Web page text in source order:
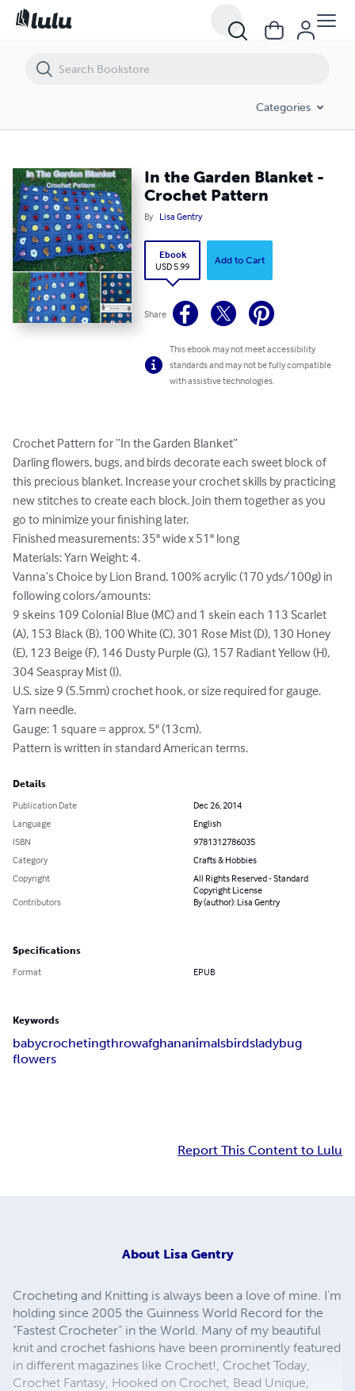
Categories
In the Garden Blanket -
Crochet Pattern
By Lisa Gentry
Ebook
USD 5.99
Add to Cart
Share
This ebook may not meet accessibility
standards and may not be fully compatible
with assistive technologies.
Crochet Pattern for “In the Garden Blanket”
Darling flowers, bugs, and birds decorate each sweet block of
this precious blanket. Increase your crochet skills by practicing
new stitches to create each block. Join them together as you
go to minimize your finishing later.
Finished measurements: 35" wide x 51" long
Materials: Yarn Weight: 4.
Vanna’s Choice by Lion Brand, 100% acrylic (170 yds/100g) in
following colors/amounts:
9 skeins 109 Colonial Blue (MC) and 1 skein each 113 Scarlet
(A), 153 Black (B), 100 White (C), 301 Rose Mist (D), 130 Honey
(E), 123 Beige (F), 146 Dusty Purple (G), 157 Radiant Yellow (H),
304 Seaspray Mist (I).
U.S. size 9 (5.5mm) crochet hook, or size required for gauge.
Yarn needle.
Gauge: 1 square = approx. 5" (13cm).
Pattern is written in standard American terms.
Details
Publication Date
Dec 26, 2014
Language
English
ISBN
9781312786035
Category
Crafts & Hobbies
Copyright
All Rights Reserved - Standard
Copyright License
Contributors
By (author): Lisa Gentry
Specifications
Format EPUB
Keywords
babycrochetingthrowafghananimalsbirdsladybug
flowers
Report This Content to Lulu
About Lisa Gentry
Crocheting and Knitting is always been a love of mine. I’m
holding since 2005 the Guinness World Record for the
“Fastest Crocheter” in the World. Many of my beautiful
knit and crochet fashions have been prominently featured
in different magazines like Crochet!, Crochet Today,
Crochet Fantasy, Hooked on Crochet, Bead Unique,
In the Garden Blanket - Crochet Pattern